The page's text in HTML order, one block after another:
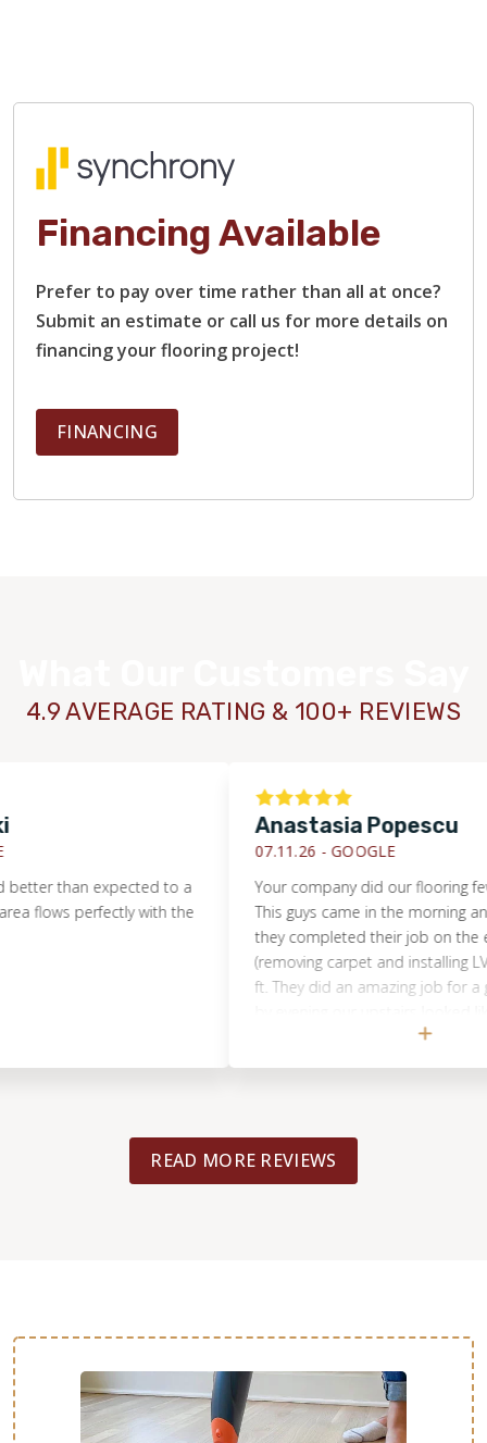
WOOD
Financing Available
Prefer to pay over time rather than all at once?
Submit an estimate or call us for more details on
financing your flooring project!
FINANCING
4.9 AVERAGE RATING & 100+ REVIEWS
than expected to a
perfectly with the
Anastasia Popescu
07.11.26 -GOOGLE
Your company did our flooring few
This guys came in the morning and by
they completed their job on the entire
(removing carpet and installing LVP)
ft. They did an amazing job for a great
the lvp. They moved the furniture and
READ MORE REVIEWS